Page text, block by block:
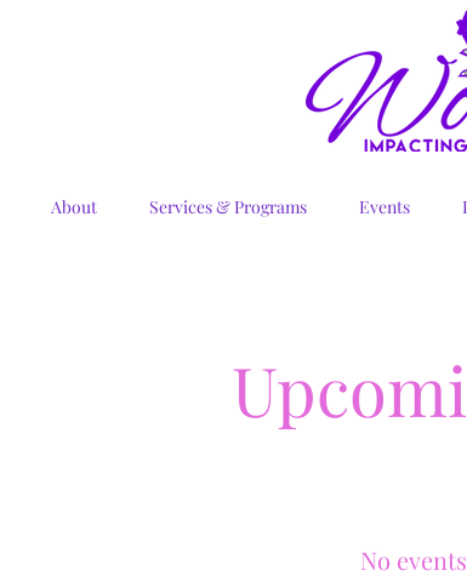
About Services & Programs Events
No